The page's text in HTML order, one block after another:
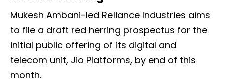
Mukesh Ambani-led Reliance Industries ​aims
to file ‌a draft red herring ​prospectus for ​the
initial public ⁠offering of ​its digital and
telecom ​unit, Jio Platforms, by ​end of this
month.